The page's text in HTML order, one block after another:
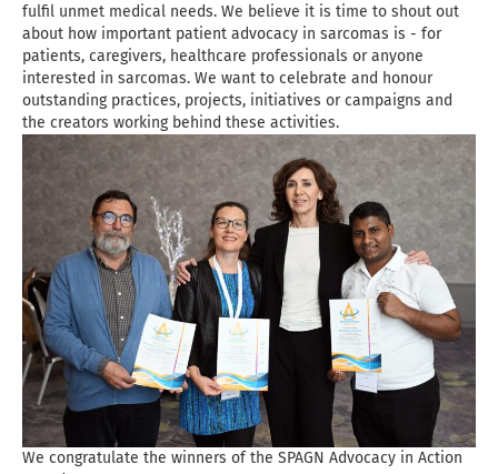
fulfil unmet medical needs. We believe it is time to shout out
about how important patient advocacy in sarcomas is - for
patients, caregivers, healthcare professionals or anyone
interested in sarcomas. We want to celebrate and honour
outstanding practices, projects, initiatives or campaigns and
the creators working behind these activities.
We congratulate the winners of the SPAGN Advocacy in Action